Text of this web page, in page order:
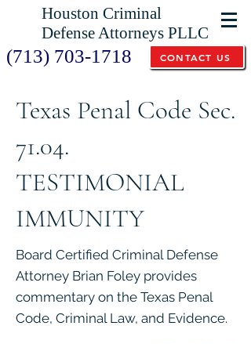
Houston Criminal
Defense Attorneys PLLC
(713) 703-1718 CONTACT US
Texas Penal Code Sec.
71.04.
TESTIMONIAL
IMMUNITY
Board Certified Criminal Defense
Attorney Brian Foley provides
commentary on the Texas Penal
Code, Criminal Law, and Evidence.